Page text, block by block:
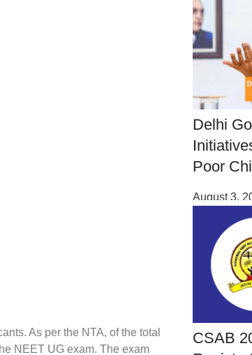
As per the NTA, of the total
NEET UG exam. The exam
Delhi
Poor
August 3,
CSAB